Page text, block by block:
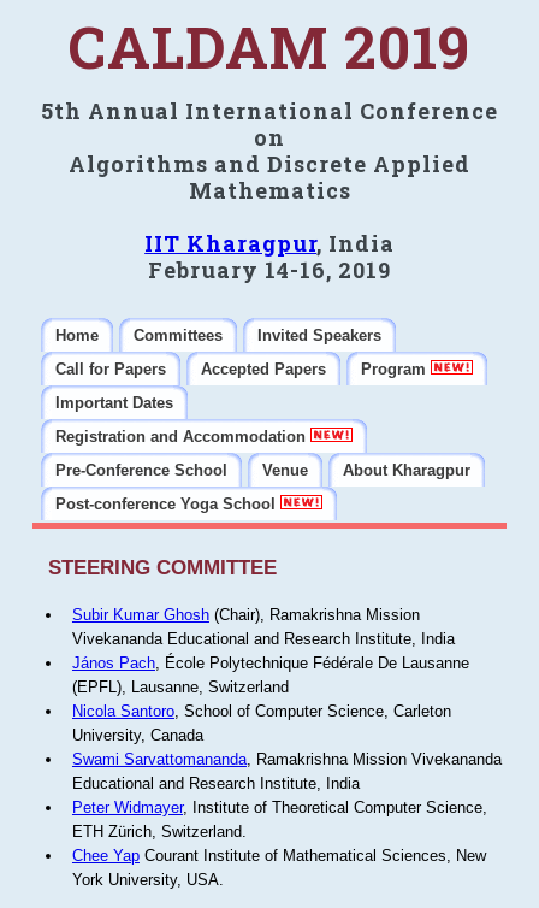
CALDAM 2019
5th Annual International Conference
on
Algorithms and Discrete Applied
Mathematics
IIT Kharagpur, India
February 14-16, 2019
Home Committees
Invited Speakers
Call for Papers
Accepted Papers
Program
Important Dates
Registration and Accommodation
Pre-Conference School
Venue
About Kharagpur
Post-conference Yoga School
STEERING COMMITTEE
Subir Kumar Ghosh(Chair), Ramakrishna Mission
Vivekananda Educational and Research Institute, India
János Pach, École Polytechnique Fédérale De Lausanne
(EPFL), Lausanne, Switzerland
Nicola Santoro, School of Computer Science, Carleton
University, Canada
Swami Sarvattomananda, Ramakrishna Mission Vivekananda
Educational and Research Institute, India
Peter Widmayer, Institute of Theoretical Computer Science,
ETH Zürich, Switzerland.
Chee YapCourant Institute of Mathematical Sciences, New
York University, USA.